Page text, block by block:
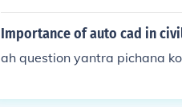
Importance of auto cad in
ah question yantra pichana